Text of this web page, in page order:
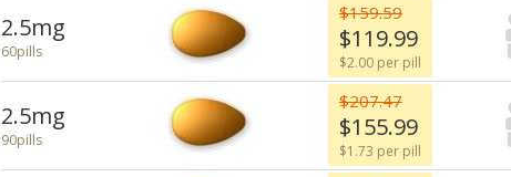
2.5mg
60pills
$159.59
$119.99
$2.00 per pill
2.5mg
90pills
$207.47
$155.99
$1.73 per pill